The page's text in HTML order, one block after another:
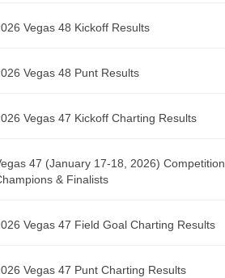
Vegas 48 Kickoff Results
Vegas 48 Punt Results
Vegas 47 Kickoff Charting Results
47 (January 17-18, 2026) Competition
& Finalists
Vegas 47 Field Goal Charting Results
Vegas 47 Punt Charting Results